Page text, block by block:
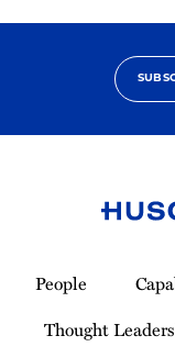
Homepage
People
Thought